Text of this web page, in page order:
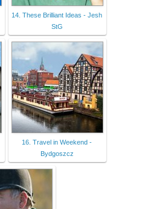
14. These Brilliant Ideas - Jesh
StG
16. Travel in Weekend -
Bydgoszcz